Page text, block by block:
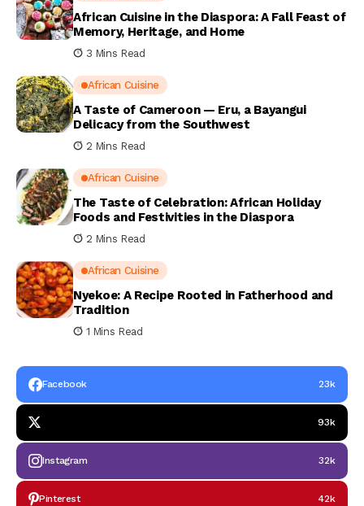
African Cuisine in the Diaspora: A Fall Feast of
Memory, Heritage, and Home
3 Mins Read
African Cuisine
A Taste of Cameroon — Eru, a Bayangui
Delicacy from the Southwest
2 Mins Read
African Cuisine
The Taste of Celebration: African Holiday
Foods and Festivities in the Diaspora
2 Mins Read
African Cuisine
Nyekoe: A Recipe Rooted in Fatherhood and
Tradition
1 Mins Read
Facebook 23k
93k
Instagram 32k
Pinterest 42k